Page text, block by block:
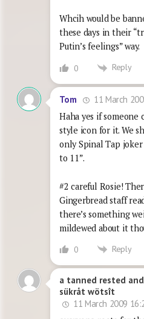
Whcih would be
these days in their
Putin’s feelings” way.
0 Reply
Tom
11 March
Haha yes if someone
style icon for it. We
only Spinal Tap
to 11”.
#2 careful Rosie!
Gingerbread staff
there’s something
mildewed about it
0 Reply
a tanned rested
sükråt wötsît
11 March 2009